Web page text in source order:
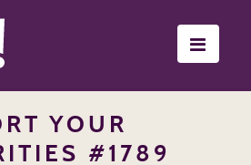
YOUR
#1789